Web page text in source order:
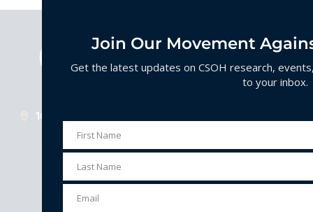
1629 K St. Suite 300. Washington D.C. 20006
Join Our Movement
Get the latest updates on CSOH research,
to your inbox.
First
Name
First Name
Last
Name
Last Name
EmailEmail